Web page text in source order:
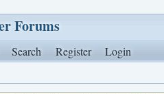
Forums
Search Register Login